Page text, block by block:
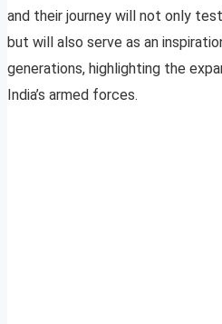
and their journey will not only
but will also serve as an
generations, highlighting the
India’s armed forces.